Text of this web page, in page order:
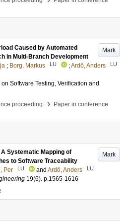
Mark
Caused by Automated
in Multi-Branch Development
; Borg, Markus LU ;Ardö, Anders LU
Software Testing, Verification and
proceeding
›
Paper in conference
Mark
Systematic Mapping of
to Software Traceability
Per LU and Ardö, Anders LU
19(6). p.1565-1616